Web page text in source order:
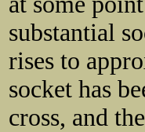
substantial
rises to
socket has
cross, and